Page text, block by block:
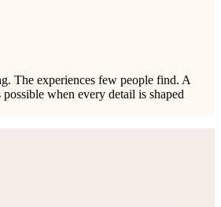
The experiences few people find. A
when every detail is shaped